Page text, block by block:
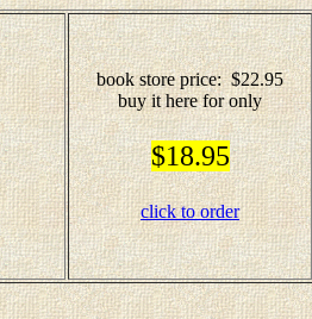
book store price: $22.95
buy it here for only
$18.95
click to order